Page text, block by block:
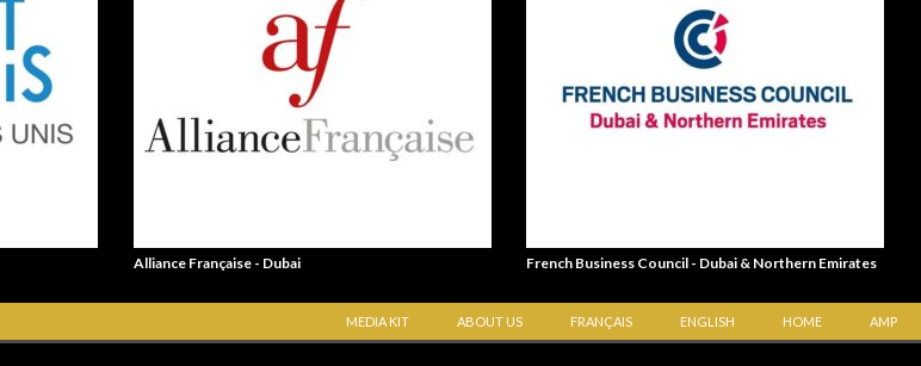
Alliance Française - Dubai French Business Council - Dubai & Northern Emirates
MEDIA KIT ABOUT US FRANÇAIS ENGLISH HOME AMP